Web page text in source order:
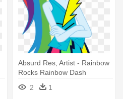
Absurd Res, Artist - Rainbow
Rocks Rainbow Dash
2
1